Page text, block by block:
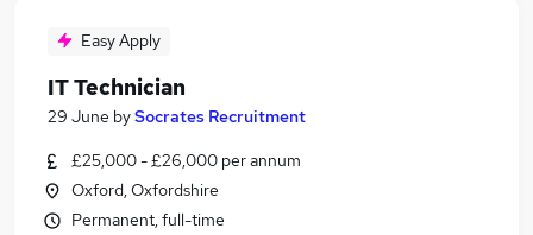
Easy Apply
IT Technician
29 June bySocrates Recruitment
£25,000 - £26,000 per annum
Oxford, Oxfordshire
Permanent, full-time